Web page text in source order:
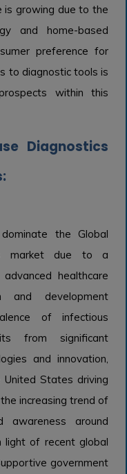
is growing due to the
and home-based
preference for
to diagnostic tools is
within this
Diagnostics
the Global
market due to a
healthcare
and development
of infectious
from significant
and innovation,
States driving
increasing trend of
awareness around
light of recent global
government